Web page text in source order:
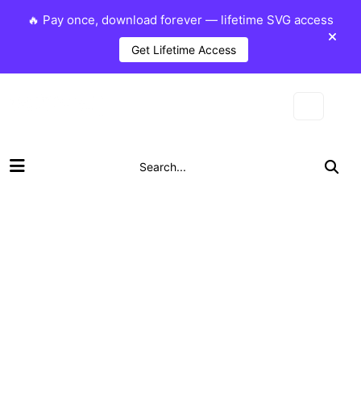
🔥 Pay once, download forever — lifetime SVG access
Get Lifetime Access